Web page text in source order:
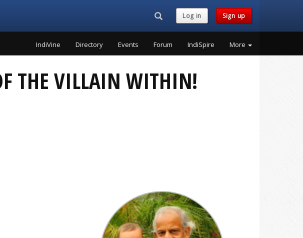
Search...Log in Sign up
IndiVine Directory Events Forum IndiSpire More
THE VILLAIN WITHIN!